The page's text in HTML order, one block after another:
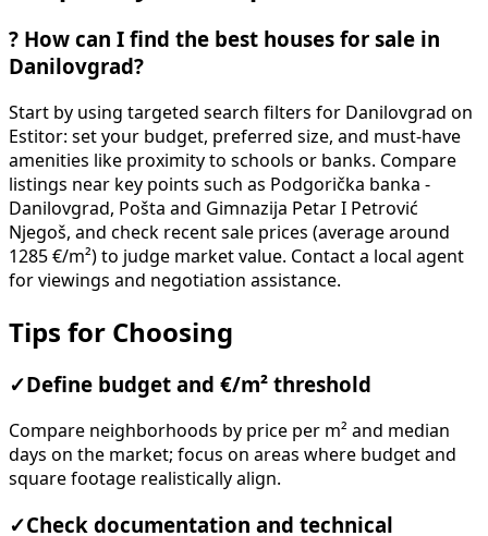
? How can I find the best houses for sale in
Danilovgrad?
Start by using targeted search filters for Danilovgrad on
Estitor: set your budget, preferred size, and must-have
amenities like proximity to schools or banks. Compare
listings near key points such as Podgorička banka -
Danilovgrad, Pošta and Gimnazija Petar I Petrović
Njegoš, and check recent sale prices (average around
1285 €/m²) to judge market value. Contact a local agent
for viewings and negotiation assistance.
Tips for Choosing
✓ Define budget and €/m² threshold
Compare neighborhoods by price per m² and median
days on the market; focus on areas where budget and
square footage realistically align.
✓Check documentation and technical